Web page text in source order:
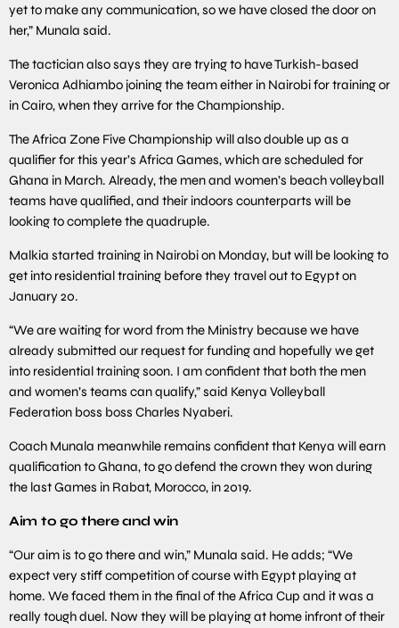
yet to make any communication, so we have closed the door on
her,” Munala said.
The tactician also says they are trying to have Turkish-based
Veronica Adhiambo joining the team either in Nairobi for training or
in Cairo, when they arrive for the Championship.
The Africa Zone Five Championship will also double up as a
qualifier for this year’s Africa Games, which are scheduled for
Ghana in March. Already, the men and women’s beach volleyball
teams have qualified, and their indoors counterparts will be
looking to complete the quadruple.
Malkia started training in Nairobi on Monday, but will be looking to
get into residential training before they travel out to Egypt on
January 20.
“We are waiting for word from the Ministry because we have
already submitted our request for funding and hopefully we get
into residential training soon. I am confident that both the men
and women’s teams can qualify,” said Kenya Volleyball
Federation boss boss Charles Nyaberi.
Coach Munala meanwhile remains confident that Kenya will earn
qualification to Ghana, to go defend the crown they won during
the last Games in Rabat, Morocco, in 2019.
Aim to go there and win
“Our aim is to go there and win,” Munala said. He adds; “We
expect very stiff competition of course with Egypt playing at
home. We faced them in the final of the Africa Cup and it was a
really tough duel. Now they will be playing at home infront of their